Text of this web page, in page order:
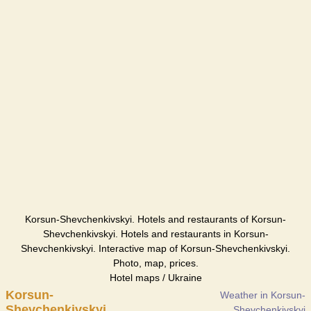
Korsun-Shevchenkivskyi. Hotels and restaurants of Korsun-
Shevchenkivskyi. Hotels and restaurants in Korsun-
Shevchenkivskyi. Interactive map of Korsun-Shevchenkivskyi.
Photo, map, prices.
Hotel maps / Ukraine
Korsun-
Weather in Korsun-